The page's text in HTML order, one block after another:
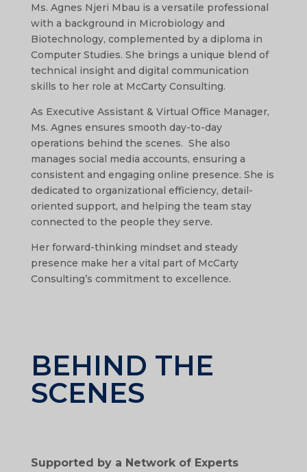
Ms. Agnes Njeri Mbau is a versatile professional
with a background in Microbiology and
Biotechnology, complemented by a diploma in
Computer Studies. She brings a unique blend of
technical insight and digital communication
skills to her role at McCarty Consulting.
As Executive Assistant & Virtual Office Manager,
Ms. Agnes ensures smooth day-to-day
operations behind the scenes. She also
manages social media accounts, ensuring a
consistent and engaging online presence. She is
dedicated to organizational efficiency, detail-
oriented support, and helping the team stay
connected to the people they serve.
Her forward-thinking mindset and steady
presence make her a vital part of McCarty
Consulting’s commitment to excellence.
BEHIND THE
SCENES
Supported by a Network of Experts